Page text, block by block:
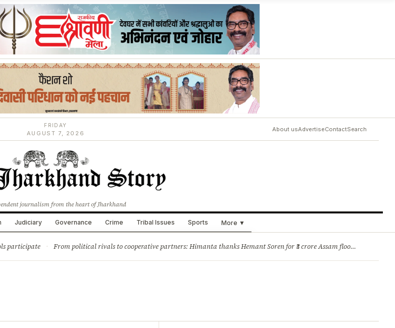
FRIDAY
AUGUST 7, 2026
About usAdvertiseContactSearch
journalism from the heart of Jharkhand
Judiciary Governance Crime Tribal Issues Sports More ▼
participate · From political rivals to cooperative partners: Himanta thanks Hemant Soren for ₹3 crore Assam flood relief